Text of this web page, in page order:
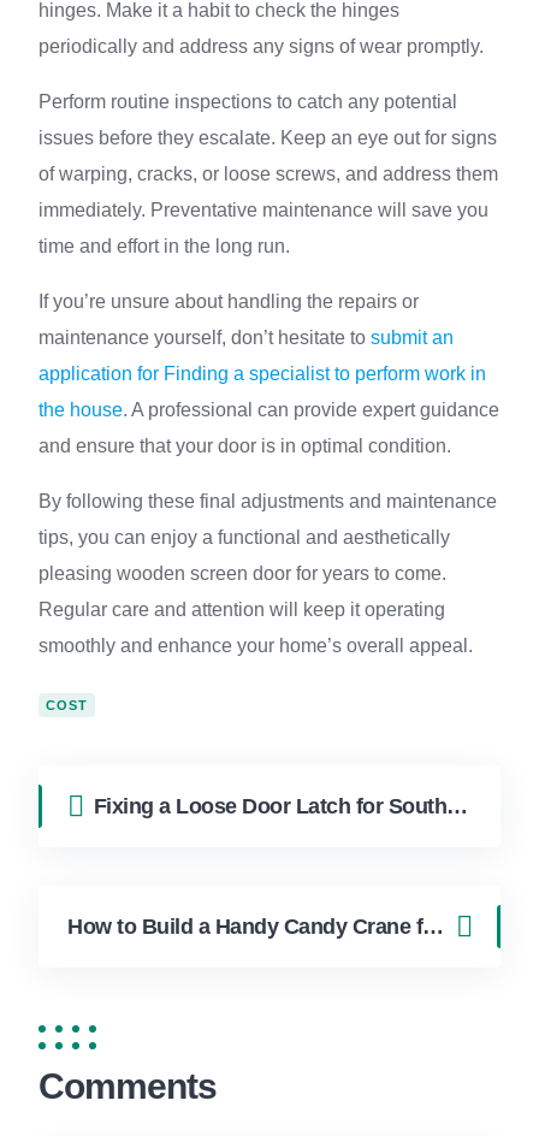
hinges. Make it a habit to check the hinges
periodically and address any signs of wear promptly.
Perform routine inspections to catch any potential
issues before they escalate. Keep an eye out for signs
of warping, cracks, or loose screws, and address them
immediately. Preventative maintenance will save you
time and effort in the long run.
If you’re unsure about handling the repairs or
maintenance yourself, don’t hesitate to submit an
application for Finding a specialist to perform work in
the house. A professional can provide expert guidance
and ensure that your door is in optimal condition.
By following these final adjustments and maintenance
tips, you can enjoy a functional and aesthetically
pleasing wooden screen door for years to come.
Regular care and attention will keep it operating
smoothly and enhance your home’s overall appeal.
COST
Fixing a Loose Door Latch for South Florida Homes
How to Build a Handy Candy Crane for Boca Raton Homes
Comments